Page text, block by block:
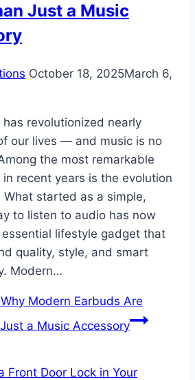
Just a Music
October 18, 2025March 6,
has revolutionized nearly
our lives — and music is no
the most remarkable
in recent years is the evolution
What started as a simple,
to listen to audio has now
lifestyle gadget that
quality, style, and smart
Modern…
Why Modern Earbuds Are
a Music Accessory